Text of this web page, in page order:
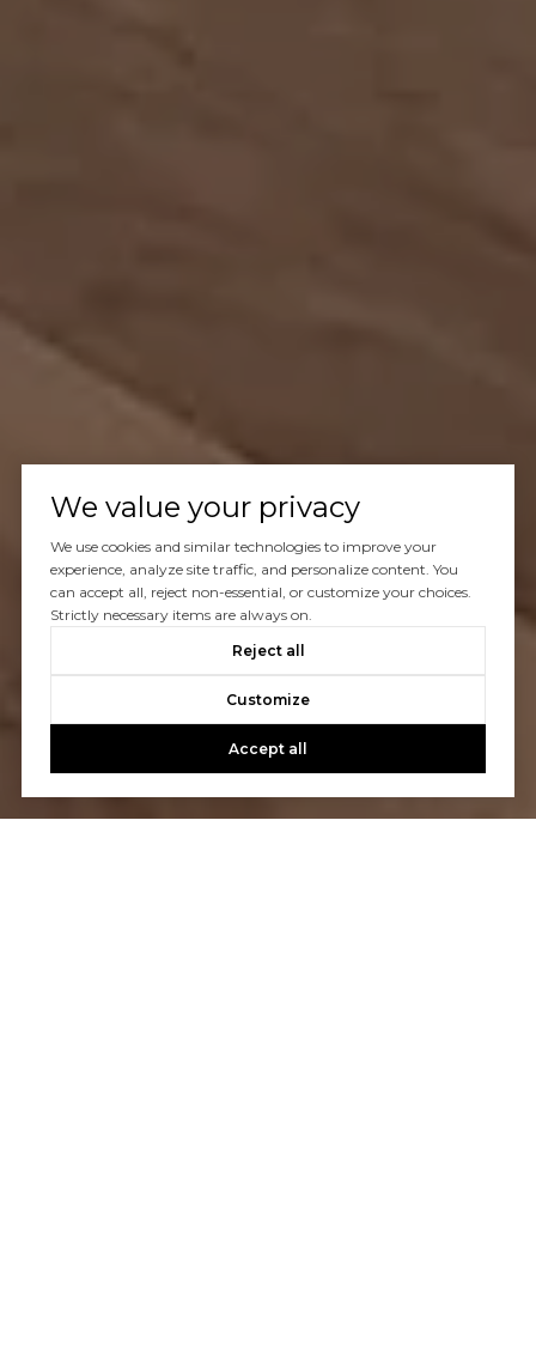
We value your privacy
We use cookies and similar technologies to improve your
experience, analyze site traffic, and personalize content. You
can accept all, reject non-essential, or customize your choices.
Strictly necessary items are always on.
Reject all
Customize
Accept all